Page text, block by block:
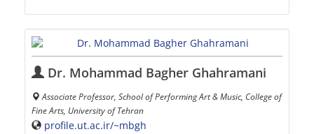
Dr. Mohammad Bagher Ghahramani
Associate Professor, School of Performing Art & Music, College of
Fine Arts, University of Tehran
profile.ut.ac.ir/~mbgh